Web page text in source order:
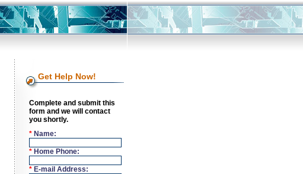
Get Help Now!
Complete and submit this
form and we will contact
you shortly.
* Name:
* Home Phone:
* E-mail Address: